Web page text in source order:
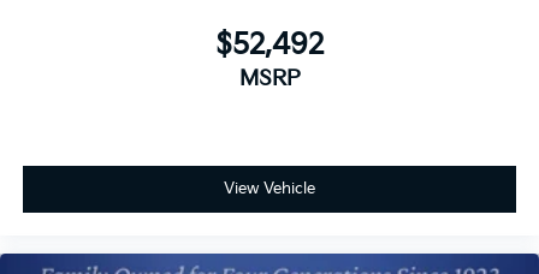
$52,492
MSRP
View Vehicle